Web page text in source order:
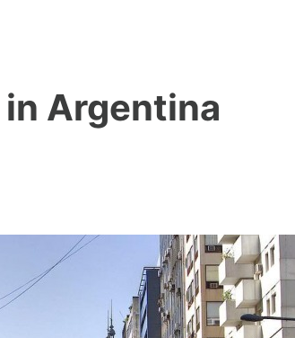
Argentina